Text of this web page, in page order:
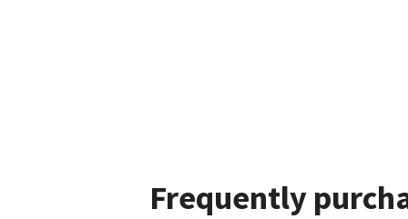
Frequently